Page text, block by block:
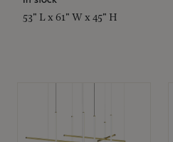
53" L x 61" W x 45" H